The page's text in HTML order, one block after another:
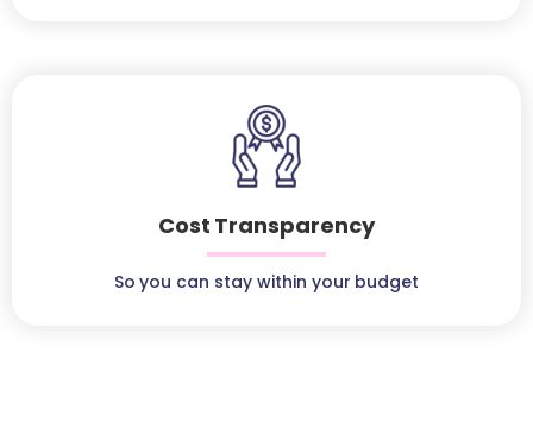
Cost Transparency
So you can stay within your budget